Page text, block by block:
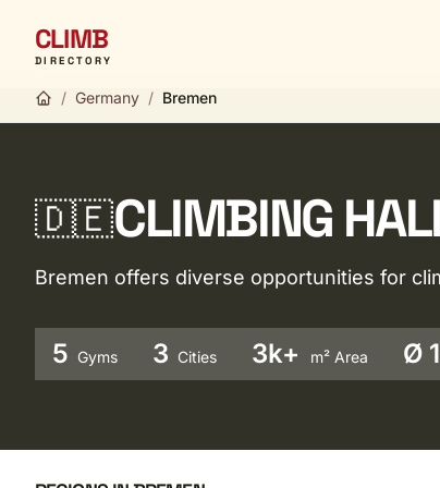
CLIMB
DIRECTORY
/ Germany / Bremen
🇩🇪CLIMBING
Bremen offers diverse opportunities for
5 Gyms 3 Cities 3k+ m² Area Ø